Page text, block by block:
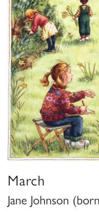
March
Jane Johnson